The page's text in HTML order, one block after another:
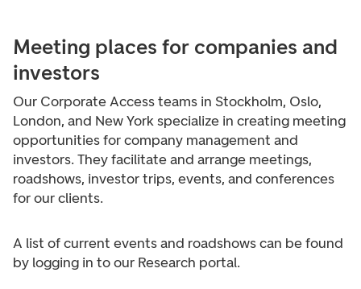
Meeting places for companies and
investors
Our Corporate Access teams in Stockholm, Oslo,
London, and New York specialize in creating meeting
opportunities for company management and
investors. They facilitate and arrange meetings,
roadshows, investor trips, events, and conferences
for our clients.
A list of current events and roadshows can be found
by logging in to our Research portal.